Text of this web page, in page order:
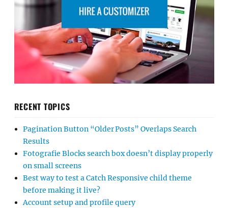
RECENT TOPICS
Pagination Button “Older Posts” Overlaps Search
Results
Fotografie Blocks search box doesn’t display properly
on small screens
Best way to test a Catch Responsive child theme
before making it live?
Account setup and profile query